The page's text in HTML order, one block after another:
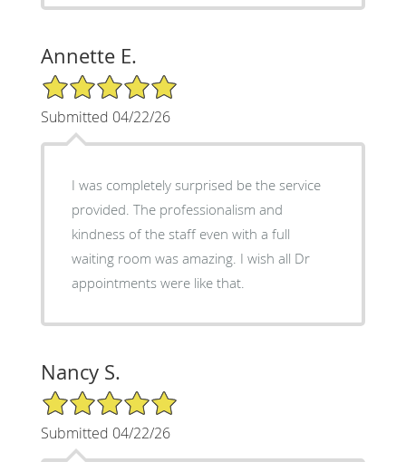
Annette E.
5/5 Star Rating
Submitted 04/22/26
I was completely surprised be the service
provided. The professionalism and
kindness of the staff even with a full
waiting room was amazing. I wish all Dr
appointments were like that.
Nancy S.
5/5 Star Rating
Submitted 04/22/26